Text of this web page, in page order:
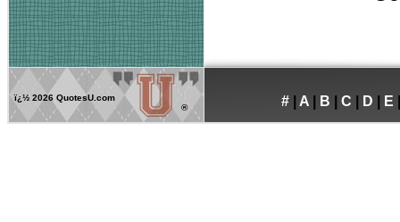
ï¿½ 2026 QuotesU.com
®
# A B C D E